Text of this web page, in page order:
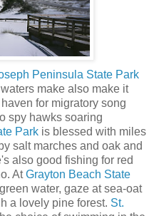
Peninsula State Park
make also make it
for migratory song
spy hawks soaring
Park is blessed with miles
salt marches and oak and
also good fishing for red
AtGrayton Beach State
water, gaze at sea-oat
a lovely pine forest. St.